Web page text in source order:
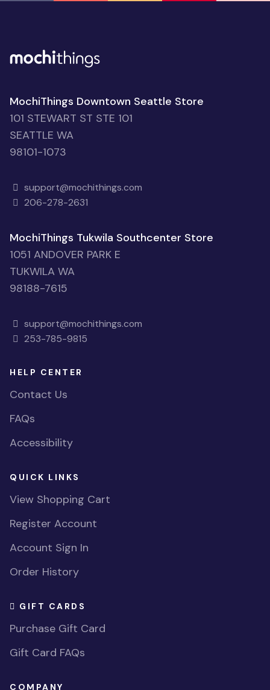
MochiThings Downtown Seattle Store
101 STEWART ST STE 101
SEATTLE WA
98101-1073
support@mochithings.com
206-278-2631
MochiThings Tukwila Southcenter Store
1051 ANDOVER PARK E
TUKWILA WA
98188-7615
support@mochithings.com
253-785-9815
HELP CENTER
Contact Us
FAQs
Accessibility
QUICK LINKS
View Shopping Cart
Register Account
Account Sign In
Order History
GIFT CARDS
Purchase Gift Card
Gift Card FAQs
COMPANY